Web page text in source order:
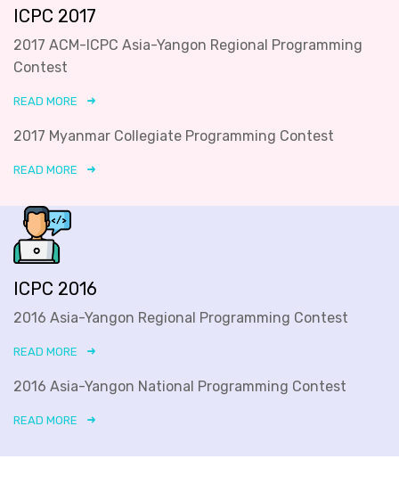
ICPC 2017
2017 ACM-ICPC Asia-Yangon Regional Programming
Contest
READ MORE
2017 Myanmar Collegiate Programming Contest
READ MORE
ICPC 2016
2016 Asia-Yangon Regional Programming Contest
READ MORE
2016 Asia-Yangon National Programming Contest
READ MORE